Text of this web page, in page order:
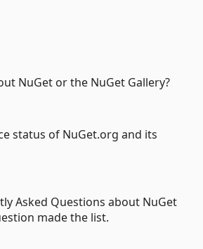
NuGet or the NuGet Gallery?
status of NuGet.org and its
Asked Questions about NuGet
made the list.